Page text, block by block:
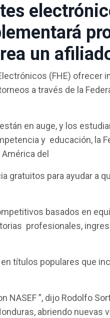
un
(FHE)
a través de la
en auge, y los
y educación, la
del
gratuitos para ayudar
basados en
profesionales,
títulos populares que
”, dijo Rodolfo
abriendo